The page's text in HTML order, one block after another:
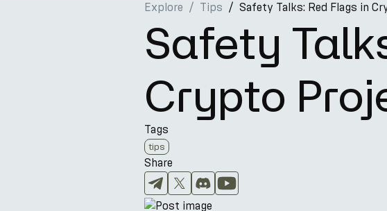
Products
Markets
Calculators
PARK Token
Resources
Company
Explore Tips Safety Talks: Red Flags in
Safety
Crypto
Tags
tips
Share